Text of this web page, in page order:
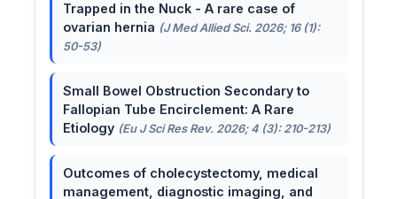
Trapped in the Nuck - A rare case of
ovarian hernia (J Med Allied Sci. 2026; 16 (1):
50-53)
Small Bowel Obstruction Secondary to
Fallopian Tube Encirclement: A Rare
Etiology (Eu J Sci Res Rev. 2026; 4 (3): 210-213)
Outcomes of cholecystectomy, medical
management, diagnostic imaging, and